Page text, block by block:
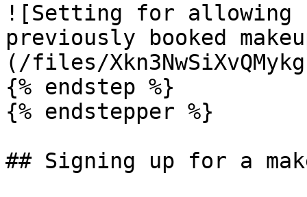
![Setting for allowing
previously booked
(/files/
{% endstep %}
{% endstepper %}
## Signing up for a